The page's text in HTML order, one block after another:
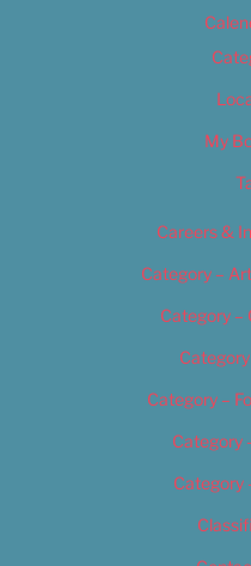
My
Careers &
Category –
Category –
Category –
Category
Category